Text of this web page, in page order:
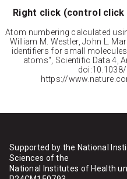
Right click (control
Atom numbering calculated
William M. Westler, John L.
identifiers for small
atoms", Scientific Data 4,
https://
Supported by the National
Sciences of the
National Institutes of Health